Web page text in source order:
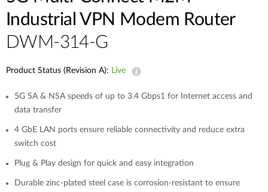
Industrial VPN Modem​ Router
DWM-314-G
Product Status (Revision A): Live
5G SA & NSA speeds of up to 3.4 Gbps1 for Internet access and
data transfer​
4 GbE LAN ports ensure reliable connectivity and reduce extra
switch cost
Plug & Play design for quick and easy integration​​
Durable zinc-plated steel case is corrosion-resistant to ensure